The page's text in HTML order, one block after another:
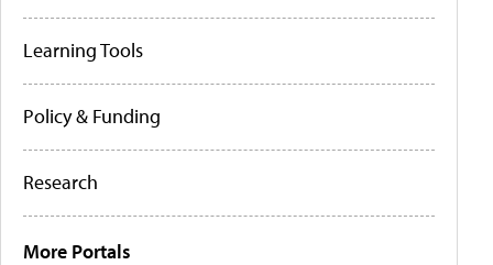
Learning Tools
Policy & Funding
Research
More Portals